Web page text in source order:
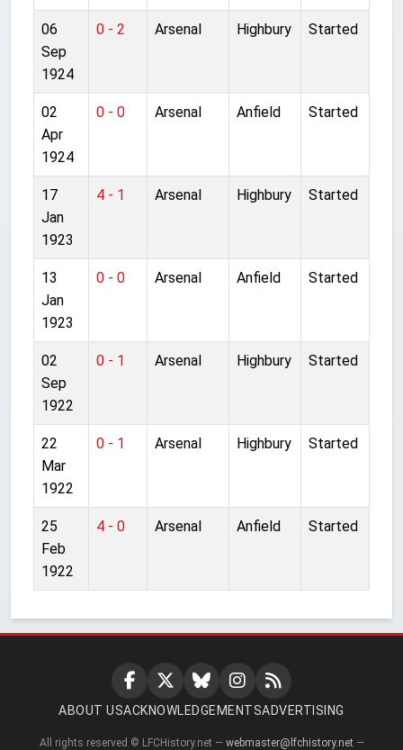
06
Sep
1924
0 - 2 Arsenal Highbury Started
02
Apr
1924
0 - 0 Arsenal Anfield Started
17
Jan
1923
4 - 1 Arsenal Highbury Started
13
Jan
1923
0 - 0 Arsenal Anfield Started
02
Sep
1922
0 - 1 Arsenal Highbury Started
22
Mar
1922
0 - 1 Arsenal Highbury Started
25
Feb
1922
4 - 0 Arsenal Anfield Started
ABOUT USACKNOWLEDGEMENTSADVERTISING
All rights reserved © LFCHistory.net — webmaster@lfchistory.net —